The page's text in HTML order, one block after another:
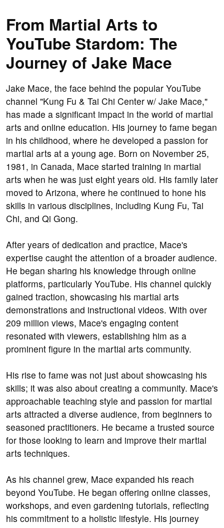
From Martial Arts to
YouTube Stardom: The
Journey of Jake Mace
Jake Mace, the face behind the popular YouTube
channel "Kung Fu & Tai Chi Center w/ Jake Mace,"
has made a significant impact in the world of martial
arts and online education. His journey to fame began
in his childhood, where he developed a passion for
martial arts at a young age. Born on November 25,
1981, in Canada, Mace started training in martial
arts when he was just eight years old. His family later
moved to Arizona, where he continued to hone his
skills in various disciplines, including Kung Fu, Tai
Chi, and Qi Gong.
After years of dedication and practice, Mace's
expertise caught the attention of a broader audience.
He began sharing his knowledge through online
platforms, particularly YouTube. His channel quickly
gained traction, showcasing his martial arts
demonstrations and instructional videos. With over
209 million views, Mace's engaging content
resonated with viewers, establishing him as a
prominent figure in the martial arts community.
His rise to fame was not just about showcasing his
skills; it was also about creating a community. Mace's
approachable teaching style and passion for martial
arts attracted a diverse audience, from beginners to
seasoned practitioners. He became a trusted source
for those looking to learn and improve their martial
arts techniques.
As his channel grew, Mace expanded his reach
beyond YouTube. He began offering online classes,
workshops, and even gardening tutorials, reflecting
his commitment to a holistic lifestyle. His journey